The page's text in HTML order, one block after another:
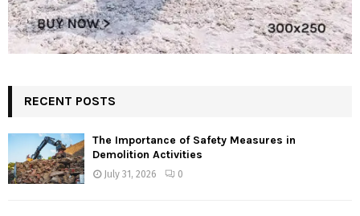
RECENT POSTS
The Importance of Safety Measures in
Demolition Activities
July 31, 2026 0